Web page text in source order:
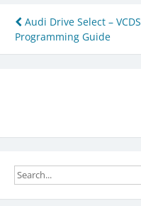
Post
navigation
Audi Drive Select – VCDS
Programming Guide